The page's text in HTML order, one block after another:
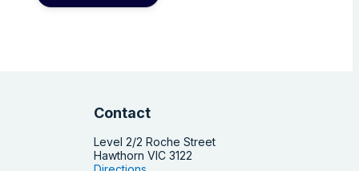
Contact
Level 2/2 Roche Street
Hawthorn VIC 3122